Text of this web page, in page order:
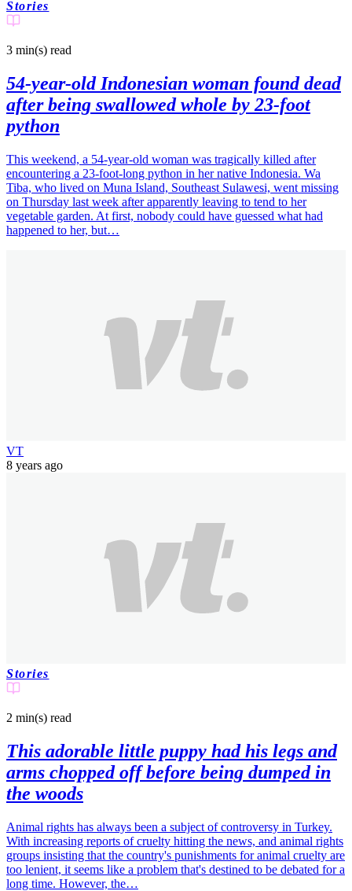
Stories
3 min(s) read
54-year-old Indonesian woman found dead
after being swallowed whole by 23-foot
python
This weekend, a 54-year-old woman was tragically killed after
encountering a 23-foot-long python in her native Indonesia. Wa
Tiba, who lived on Muna Island, Southeast Sulawesi, went missing
on Thursday last week after apparently leaving to tend to her
vegetable garden. At first, nobody could have guessed what had
happened to her, but…
VT
8 years ago
Stories
2 min(s) read
This adorable little puppy had his legs and
arms chopped off before being dumped in
the woods
Animal rights has always been a subject of controversy in Turkey.
With increasing reports of cruelty hitting the news, and animal rights
groups insisting that the country's punishments for animal cruelty are
too lenient, it seems like a problem that's destined to be debated for a
long time. However, the…